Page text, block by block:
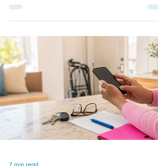
Reliable dialysis transportation in San
and the Inland Empire. Learn what families
support, pickup timing, and treatment-day
coordination.